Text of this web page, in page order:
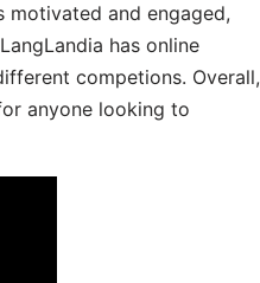
motivated and engaged,
has online
competions. Overall,
anyone looking to